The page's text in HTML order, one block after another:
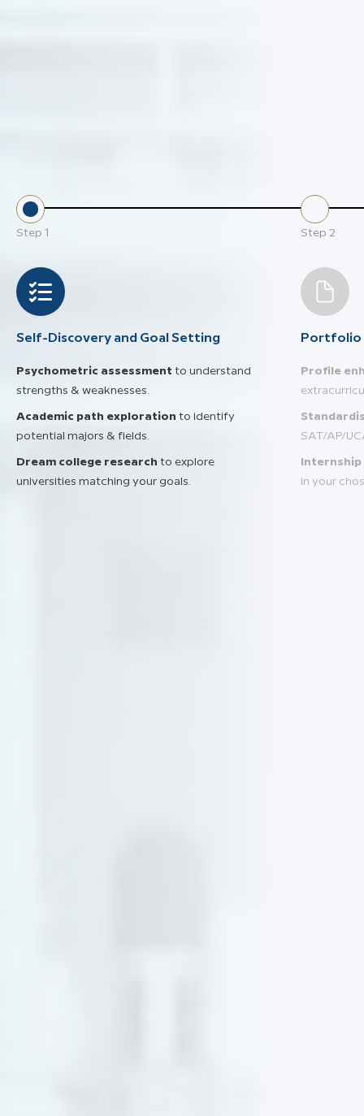
Step 1
Self-Discovery and Goal Setting
Psychometric assessment to understand
strengths & weaknesses.
Academic path exploration to identify
potential majors & fields.
Dream college research to explore
universities matching your goals.
Step 2
Portfolio
Profile
SAT/AP/
in your